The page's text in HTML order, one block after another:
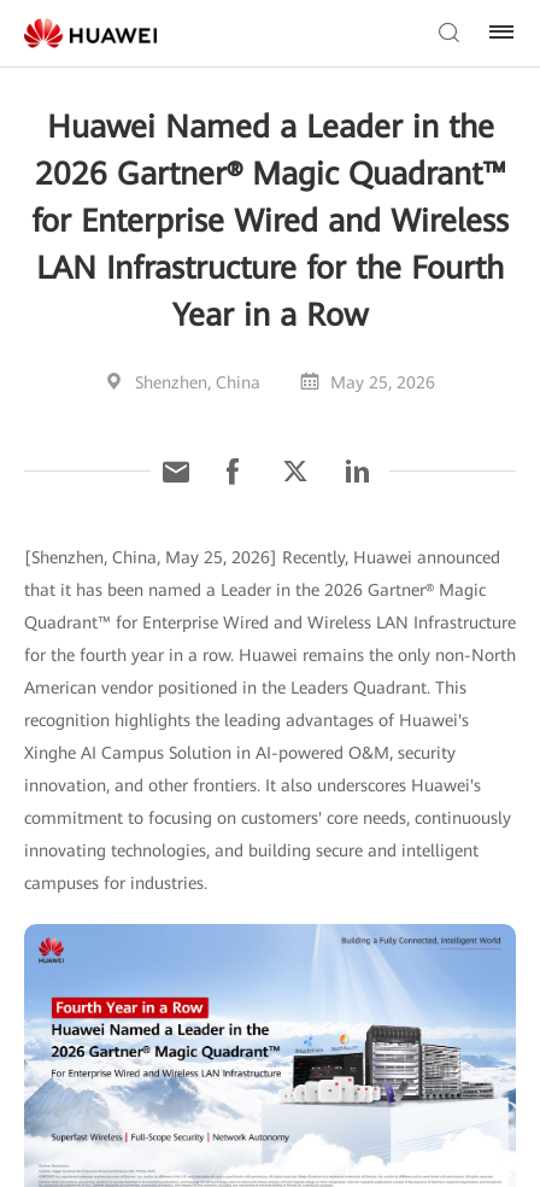
Huawei Named a Leader in the
2026 Gartner® Magic Quadrant™
for Enterprise Wired and Wireless
LAN Infrastructure for the Fourth
Year in a Row
Shenzhen, China May 25, 2026
[Shenzhen, China, May 25, 2026] Recently, Huawei announced
that it has been named a Leader in the 2026 Gartner® Magic
Quadrant™ for Enterprise Wired and Wireless LAN Infrastructure
for the fourth year in a row. Huawei remains the only non-North
American vendor positioned in the Leaders Quadrant. This
recognition highlights the leading advantages of Huawei's
Xinghe AI Campus Solution in AI-powered O&M, security
innovation, and other frontiers. It also underscores Huawei's
commitment to focusing on customers' core needs, continuously
innovating technologies, and building secure and intelligent
campuses for industries.